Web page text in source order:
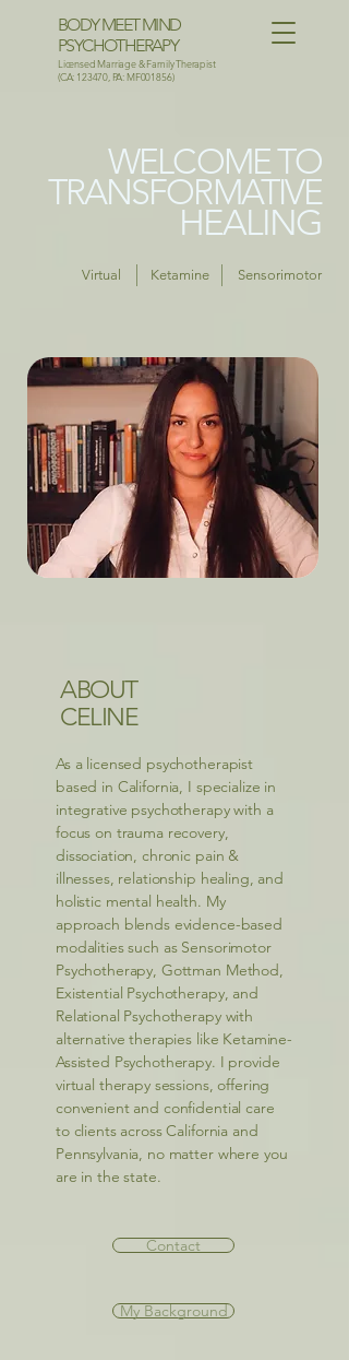
BODY MEET MIND
PSYCHOTHERAPY
Licensed Marriage & Family Therapist
(CA: 123470, PA: MF001856)
WELCOME TO
TRANSFORMATIVE
HEALING
Virtual Ketamine Sensorimotor
ABOUT
CELINE
As a licensed psychotherapist
based in California, I specialize in
integrative psychotherapy with a
focus on trauma recovery,
dissociation, chronic pain &
illnesses, relationship healing, and
holistic mental health. My
approach blends evidence-based
modalities such as Sensorimotor
Psychotherapy, Gottman Method,
Existential Psychotherapy, and
Relational Psychotherapy with
alternative therapies like Ketamine-
Assisted Psychotherapy. I provide
virtual therapy sessions, offering
convenient and confidential care
to clients across California and
Pennsylvania, no matter where you
are in the state.
Contact
My Background